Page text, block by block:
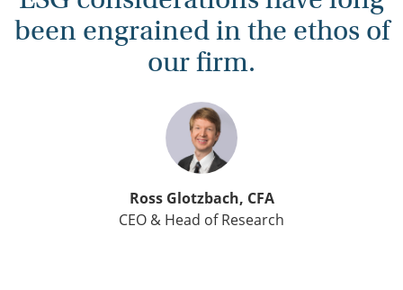
been engrained in the ethos of
our firm.
Ross Glotzbach, CFA
CEO & Head of Research